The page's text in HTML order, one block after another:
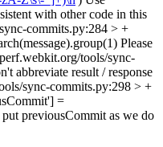
with other code in this
commits.py:284 > +
Please
tools/sync-
abbreviate result / response
sync-commits.py:298 > +
=
previousCommit as we do